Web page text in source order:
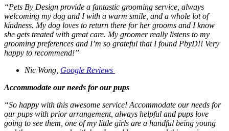
“Pets By Design provide a fantastic grooming service, always
welcoming my dog and I with a warm smile, and a whole lot of
kindness. My dog loves to return there for her grooms and I know
she gets treated with great care. My groomer really listens to my
grooming preferences and I’m so grateful that I found PbyD!! Very
happy to recommend!”
Nic Wong, Google Reviews
Accommodate our needs for our pups
“So happy with this awesome service! Accommodate our needs for
our pups with prior arrangement, always helpful and pups love
going to see them, one of my little girls are a handful being young